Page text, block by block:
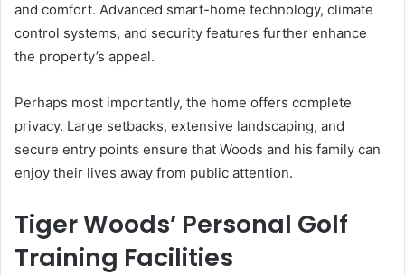
and comfort. Advanced smart-home technology, climate
control systems, and security features further enhance
the property’s appeal.
Perhaps most importantly, the home offers complete
privacy. Large setbacks, extensive landscaping, and
secure entry points ensure that Woods and his family can
enjoy their lives away from public attention.
Tiger Woods’ Personal Golf
Training Facilities